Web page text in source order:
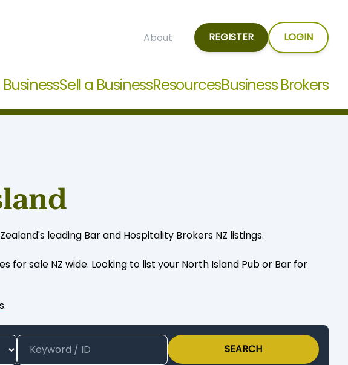
About REGISTER LOGIN
Sell a BusinessResourcesBusiness Brokers
leading Bar and Hospitality Brokers NZ listings.
for sale NZ wide. Looking to list your North Island Pub or Bar for
.
SEARCH